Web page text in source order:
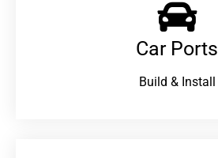
Car Ports
Build & Install